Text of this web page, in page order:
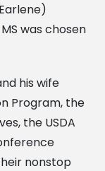
was chosen
his wife
Program, the
the USDA
nonstop